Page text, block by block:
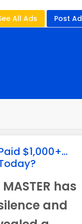
All Ads Post Ad
$1,000+...
MASTER has
and